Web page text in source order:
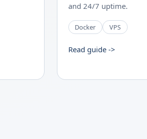
and 24/7 uptime.
Docker VPS
Read guide ->